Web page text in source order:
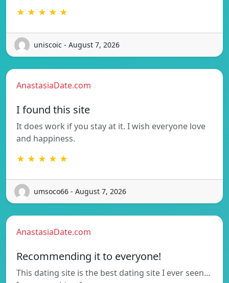
★ ★ ★ ★ ★
uniscoic - August 7, 2026
AnastasiaDate.com
I found this site
It does work if you stay at it. I wish everyone love
and happiness.
★ ★ ★ ★ ★
umsoco66 - August 7, 2026
AnastasiaDate.com
Recommending it to everyone!
This dating site is the best dating site I ever seen…